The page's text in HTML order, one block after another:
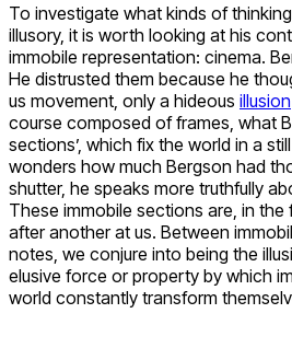
To investigate what kinds of
illusory, it is worth looking at his
immobile representation: cinema.
He distrusted them because he
us movement, only a hideous illusion
course composed of frames, what
sections’, which fix the world in a
wonders how much Bergson had
shutter, he speaks more truthfully
These immobile sections are, in the
after another at us. Between
notes, we conjure into being the
elusive force or property by which
world constantly transform